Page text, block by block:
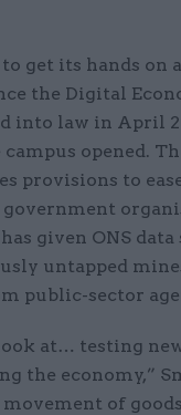
to get its hands on
the Digital
into law in April
opened.
provisions to
government
given ONS
untapped
public-sector
at… testing
the economy,”
movement of